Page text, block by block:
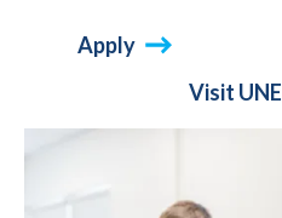
Apply
Visit UNE